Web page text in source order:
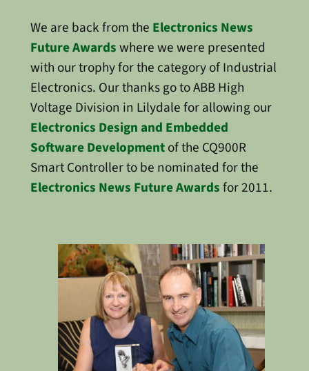
We are back from the Electronics News
Future Awardswhere we were presented
with our trophy for the category of Industrial
Electronics. Our thanks go to ABB High
Voltage Division in Lilydale for allowing our
Electronics Design and Embedded
Software Developmentof the CQ900R
Smart Controller to be nominated for the
Electronics News Future Awardsfor 2011.